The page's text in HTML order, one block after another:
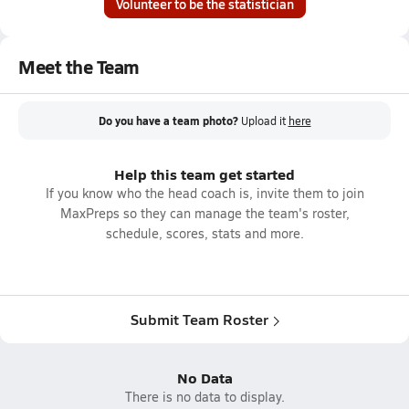
Volunteer to be the statistician
Meet the Team
Do you have a team photo? Upload it here
Help this team get started
If you know who the head coach is, invite them to join
MaxPreps so they can manage the team's roster,
schedule, scores, stats and more.
Submit Team Roster
No Data
There is no data to display.